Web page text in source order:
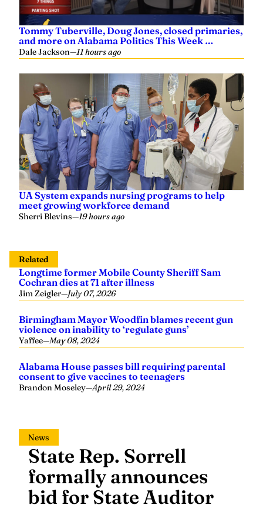
Tommy Tuberville, Doug Jones, closed primaries,
and more on Alabama Politics This Week …
Dale Jackson—11 hours ago
UA System expands nursing programs to help
meet growing workforce demand
Sherri Blevins—19 hours ago
Related
Longtime former Mobile County Sheriff Sam
Cochran dies at 71 after illness
Jim Zeigler—July 07, 2026
Birmingham Mayor Woodfin blames recent gun
violence on inability to ‘regulate guns’
Yaffee—May 08, 2024
Alabama House passes bill requiring parental
consent to give vaccines to teenagers
Brandon Moseley—April 29, 2024